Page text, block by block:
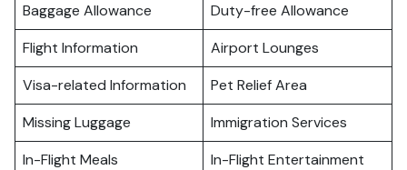
Baggage Allowance
Duty-free Allowance
Flight Information
Airport Lounges
Visa-related Information
Pet Relief Area
Missing Luggage
Immigration Services
In-Flight Meals
In-Flight Entertainment